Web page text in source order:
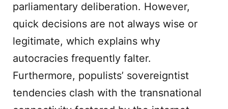
parliamentary deliberation. However,
quick decisions are not always wise or
legitimate, which explains why
autocracies frequently falter.
Furthermore, populists’ sovereigntist
tendencies clash with the transnational